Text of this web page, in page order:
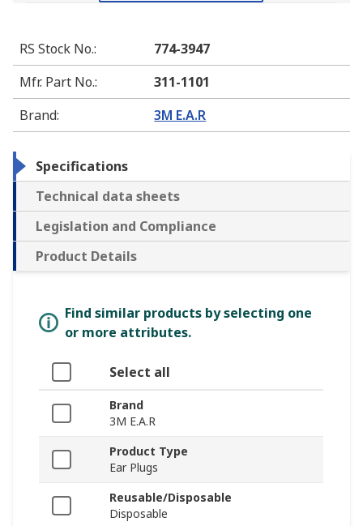
RS Stock No.:
774-3947
Mfr. Part No.:
311-1101
Brand: 3M E.A.R
Specifications
Technical data sheets
Legislation and Compliance
Product Details
Find similar products by selecting one
or more attributes.
Select all
Brand
3M E.A.R
Product Type
Ear Plugs
Reusable/Disposable
Disposable